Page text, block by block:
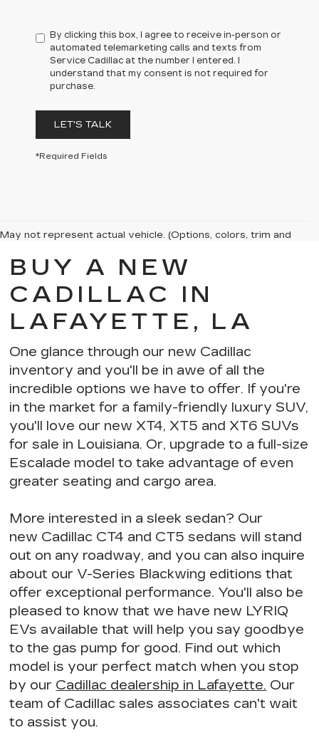
By clicking this box, I agree to receive in-person or
automated telemarketing calls and texts from
Service Cadillac at the number I entered. I
understand that my consent is not required for
purchase.
LET'S TALK
*Required Fields
May not represent actual vehicle. (Options, colors, trim and
The Manufacturer's Suggested Retail Price excludes tax, title,
price.
BUY A NEW
CADILLAC IN
LAFAYETTE, LA
One glance through our new Cadillac
inventory and you'll be in awe of all the
incredible options we have to offer. If you're
in the market for afamily-friendly luxury SUV,
you'll love our new XT4, XT5 and XT6 SUVs
for sale in Louisiana. Or, upgrade to a full-size
Escalade model to take advantage of even
greater seating and cargo area.
More interested in a sleek sedan? Our
new Cadillac CT4 and CT5 sedans will stand
out on any roadway, and you can also inquire
about our V-Series Blackwing editions that
offer exceptional performance. You'll also be
pleased to know that we have new LYRIQ
EVs available that will help you say goodbye
to the gas pump for good. Find out which
model is your perfect match when you stop
by our Cadillac dealership in Lafayette. Our
team of Cadillac sales associates can't wait
to assist you.